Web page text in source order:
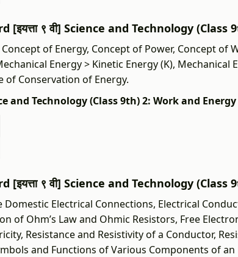
९ वी] Science and Technology (Class
of Energy, Concept of Power, Concept of
Energy > Kinetic Energy (K), Mechanical
of Conservation of Energy.
and Technology (Class 9th) 2: Work and
९ वी] Science and Technology
Electrical Connections, Electrical
of Ohm’s Law and Ohmic Resistors, Free
Resistance and Resistivity of a Conductor,
and Functions of Various Components of an